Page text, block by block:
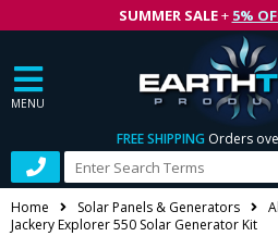
SUMMER SALE+ 5%
MENU
FREE SHIPPING Orders
Home Solar Panels & Generators
Jackery Explorer 550 Solar Generator Kit